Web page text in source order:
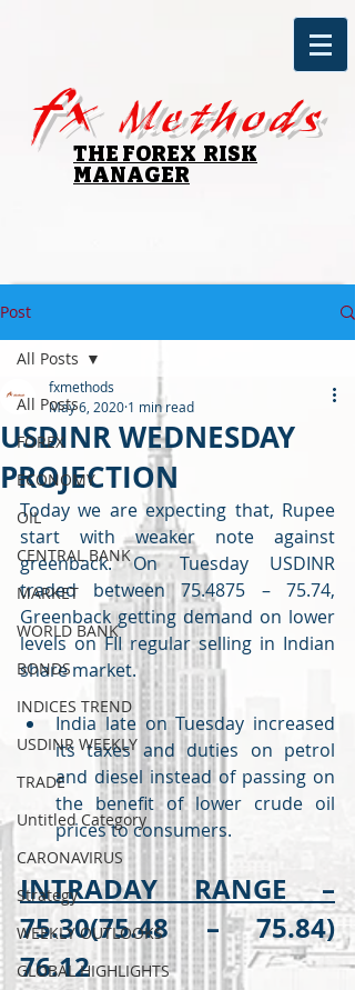
fx Methods
THE FOREX RISK
MANAGER
Post
All Posts
FOREX
ECONOMY
OIL
CENTRAL BANK
MARKET
WORLD BANK
BONDS
INDICES TREND
USDINR WEEKLY
TRADE
Untitled Category
CARONAVIRUS
Strategy
WEEKLY OUTLOOKS
GLOBAL HIGHLIGHTS
All Posts
USDINR WEDNESDAY
PROJECTION
fxmethods
May 6, 2020 1 min read
Today we are expecting that, Rupee
start with weaker note against
greenback. On Tuesday USDINR
traded between 75.4875 – 75.74,
Greenback getting demand on lower
levels on FII regular selling in Indian
share market.
India late on Tuesday increased
its taxes and duties on petrol
and diesel instead of passing on
the benefit of lower crude oil
prices to consumers.
INTRADAY RANGE –
75.30(75.48 – 75.84)
76.12